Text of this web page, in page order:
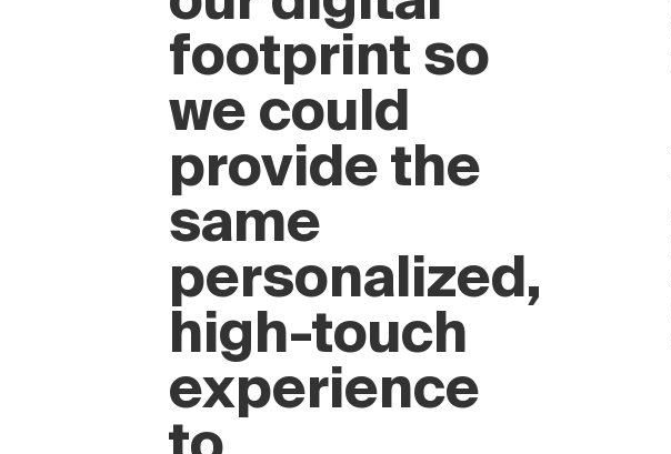
to elevate
our digital
footprint so
we could
provide the
same
personalized,